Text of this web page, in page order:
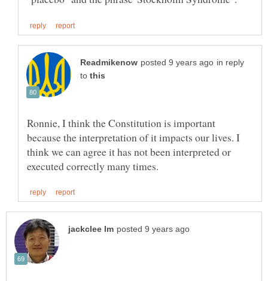
in reply
to
Ronnie, I think the Constitution is important
because the interpretation of it impacts our lives. I
think we can agree it has not been interpreted or